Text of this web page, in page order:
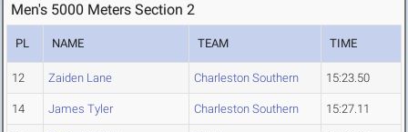
Men's 5000 Meters Section 2
PL NAME TEAM TIME
12 Zaiden Lane Charleston Southern 15:23.50
14 James Tyler Charleston Southern 15:27.11